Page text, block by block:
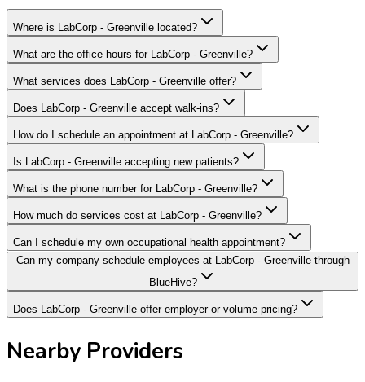
Where is LabCorp - Greenville located?
What are the office hours for LabCorp - Greenville?
What services does LabCorp - Greenville offer?
Does LabCorp - Greenville accept walk-ins?
How do I schedule an appointment at LabCorp - Greenville?
Is LabCorp - Greenville accepting new patients?
What is the phone number for LabCorp - Greenville?
How much do services cost at LabCorp - Greenville?
Can I schedule my own occupational health appointment?
Can my company schedule employees at LabCorp - Greenville through
BlueHive?
Does LabCorp - Greenville offer employer or volume pricing?
Nearby Providers